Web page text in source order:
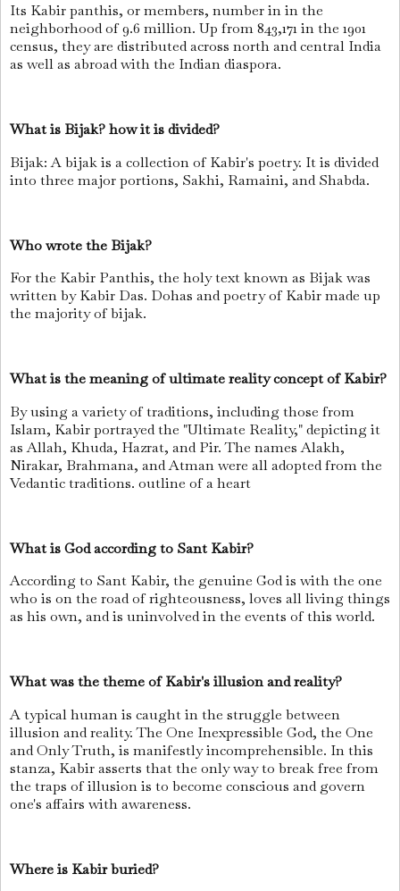
Its Kabir panthis, or members, number in in the
neighborhood of 9.6 million. Up from 843,171 in the 1901
census, they are distributed across north and central India
as well as abroad with the Indian diaspora.
What is Bijak? how it is divided?
Bijak: A bijak is a collection of Kabir's poetry. It is divided
into three major portions, Sakhi, Ramaini, and Shabda.
Who wrote the Bijak?
For the Kabir Panthis, the holy text known as Bijak was
written by Kabir Das. Dohas and poetry of Kabir made up
the majority of bijak.
What is the meaning of ultimate reality concept of Kabir?
By using a variety of traditions, including those from
Islam, Kabir portrayed the "Ultimate Reality," depicting it
as Allah, Khuda, Hazrat, and Pir. The names Alakh,
Nirakar, Brahmana, and Atman were all adopted from the
Vedantic traditions. outline of a heart
What is God according to Sant Kabir?
According to Sant Kabir, the genuine God is with the one
who is on the road of righteousness, loves all living things
as his own, and is uninvolved in the events of this world.
What was the theme of Kabir's illusion and reality?
A typical human is caught in the struggle between
illusion and reality. The One Inexpressible God, the One
and Only Truth, is manifestly incomprehensible. In this
stanza, Kabir asserts that the only way to break free from
the traps of illusion is to become conscious and govern
one's affairs with awareness.
Where is Kabir buried?